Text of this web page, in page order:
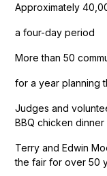
Approximately
a four-day period
More than 50
for a year planning
Judges and
BBQ chicken dinner
Terry and Edwin
the fair for over 50